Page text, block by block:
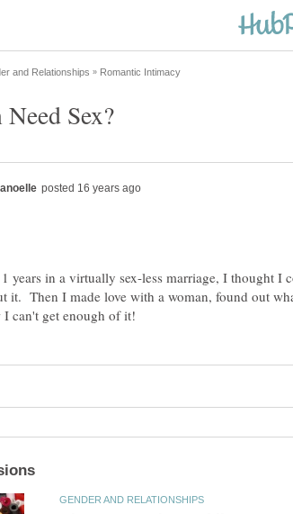
years in a virtually sex-less marriage, I thought I
it. Then I made love with a woman, found out